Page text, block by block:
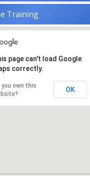
Training
page can't load Google
correctly.
you own this
OK